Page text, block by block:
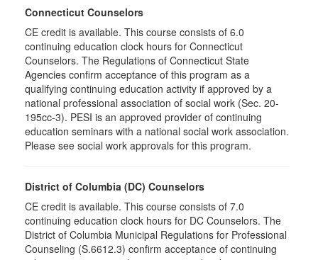
Connecticut Counselors
CE credit is available. This course consists of 6.0
continuing education clock hours for Connecticut
Counselors. The Regulations of Connecticut State
Agencies confirm acceptance of this program as a
qualifying continuing education activity if approved by a
national professional association of social work (Sec. 20-
195cc-3). PESI is an approved provider of continuing
education seminars with a national social work association.
Please see social work approvals for this program.
District of Columbia (DC) Counselors
CE credit is available. This course consists of 7.0
continuing education clock hours for DC Counselors. The
District of Columbia Municipal Regulations for Professional
Counseling (S.6612.3) confirm acceptance of continuing